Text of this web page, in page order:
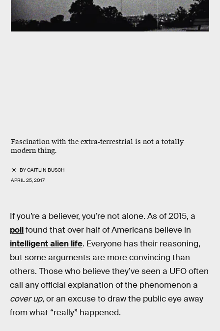
Fascination with the extra-terrestrial is not a totally
modern thing.
BYCAITLIN BUSCH
APRIL 25, 2017
If you’re a believer, you’re not alone. As of 2015, a
pollfound that over half of Americans believe in
intelligent alien life. Everyone has their reasoning,
but some arguments are more convincing than
others. Those who believe they’ve seen a UFO often
call any official explanation of the phenomenon a
cover up, or an excuse to draw the public eye away
from what “really” happened.